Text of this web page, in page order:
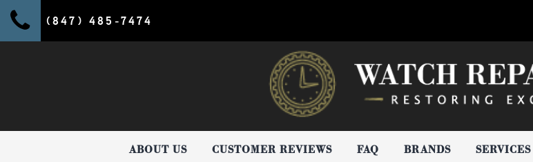
(847) 485-7474
ABOUT US CUSTOMER REVIEWS FAQ BRANDS SERVICES